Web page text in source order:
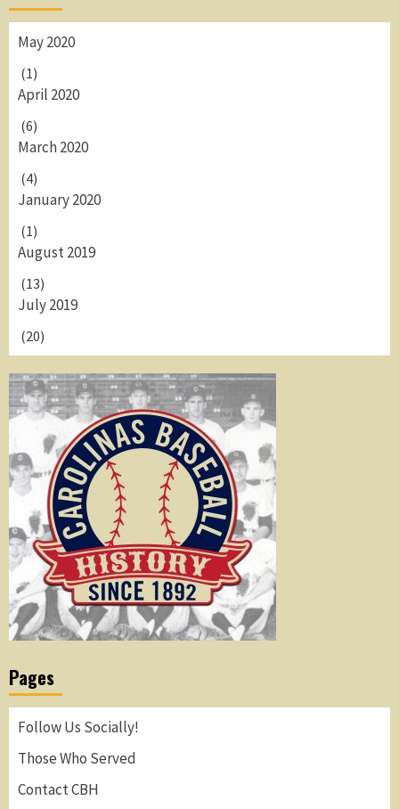
May 2020
(1)
April 2020
(6)
March 2020
(4)
January 2020
(1)
August 2019
(13)
July 2019
(20)
Pages
Follow Us Socially!
Those Who Served
Contact CBH